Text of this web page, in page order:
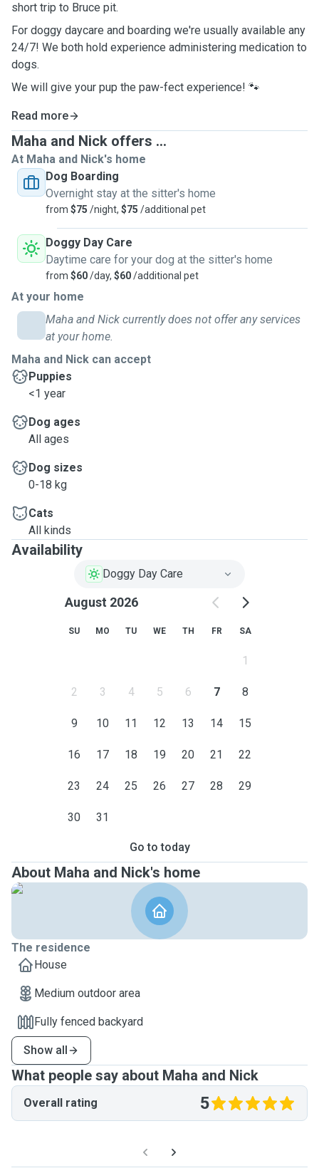
short trip to Bruce pit.
For doggy daycare and boarding we're usually available any
24/7! We both hold experience administering medication to
dogs.
We will give your pup the paw-fect experience! 🐾
Read more
Maha and Nick offers ...
At Maha and Nick's home
Dog Boarding
Overnight stay at the sitter's home
from $75 /night, $75 /additional pet
Doggy Day Care
Daytime care for your dog at the sitter's home
from $60/day, $60/additional pet
At your home
Maha and Nick currently does not offer any services
at your home.
Maha and Nick can accept
Puppies
<1 year
Dog ages
All ages
Dog sizes
0-18 kg
Cats
All kinds
Availability
Doggy Day Care
August 2026
SU MO TU WE TH FR SA
1
2 3 4 5 6 7 8
9 10 11 12 13 14 15
16 17 18 19 20 21 22
23 24 25 26 27 28 29
30 31
Go to today
About Maha and Nick's home
The residence
House
Medium outdoor area
Fully fenced backyard
Show all
What people say about Maha and Nick
Overall rating 5